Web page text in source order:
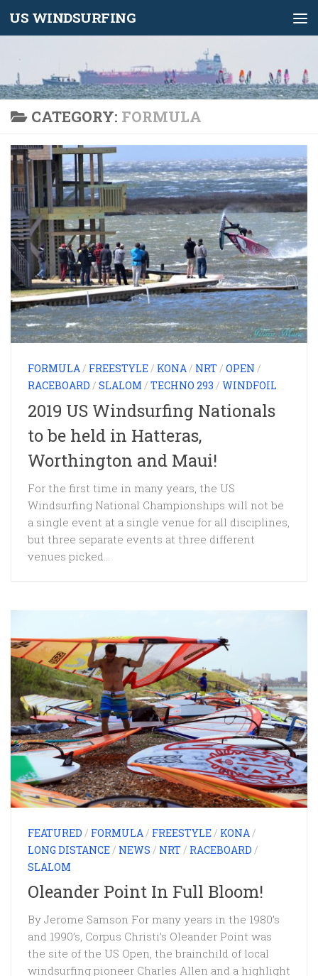
Skip to content
US WINDSURFING
CATEGORY: FORMULA
FORMULA/ FREESTYLE/ KONA/ NRT / OPEN /
RACEBOARD / SLALOM / TECHNO 293 / WINDFOIL
2019 US Windsurfing Nationals
to be held in Hatteras,
Worthington and Maui!
For the first time in many years, the US
Windsurfing National Championships will not be
a single event at a single venue for all disciplines,
but three separate events at three different
venues picked...
FEATURED / FORMULA/ FREESTYLE/ KONA/
LONG DISTANCE/ NEWS / NRT / RACEBOARD /
SLALOM
Oleander Point In Full Bloom!
By Jerome Samson For many years in the 1980’s
and 1990’s, Corpus Christi’s Oleander Point was
the site of the US Open, the brainchild of local
windsurfing pioneer Charles Allen and a highlight